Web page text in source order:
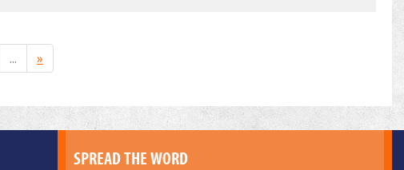
... »
SPREAD THE WORD